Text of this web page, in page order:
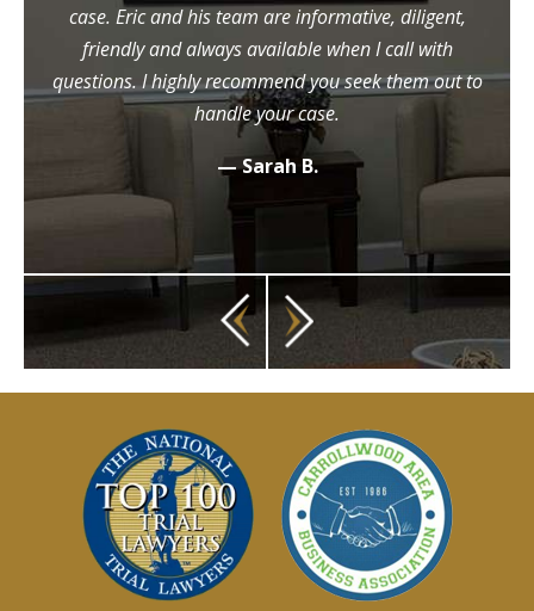
case. Eric and his team are informative, diligent,
friendly and always available when I call with
questions. I highly recommend you seek them out to
handle your case.
— Sarah B.